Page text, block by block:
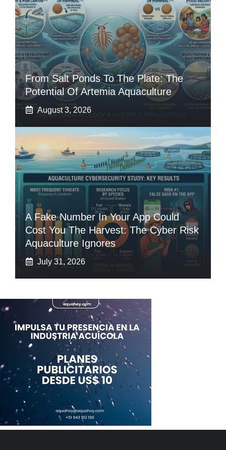
From Salt Ponds To The Plate: The
Potential Of Artemia Aquaculture
August 3, 2026
A Fake Number In Your App Could
Cost You The Harvest: The Cyber Risk
Aquaculture Ignores
July 31, 2026